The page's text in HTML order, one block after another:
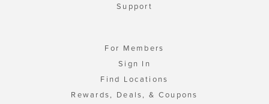
Support
For Members
Sign In
Find Locations
Rewards, Deals, & Coupons